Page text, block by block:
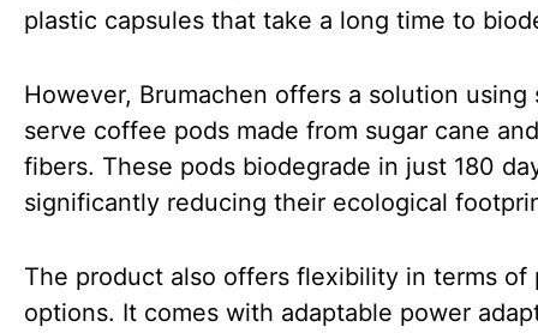
plastic capsules that take a long time to
However, Brumachen offers a solution using
serve coffee pods made from sugar cane
fibers. These pods biodegrade in just 180
significantly reducing their ecological
The product also offers flexibility in terms of
options. It comes with adaptable power